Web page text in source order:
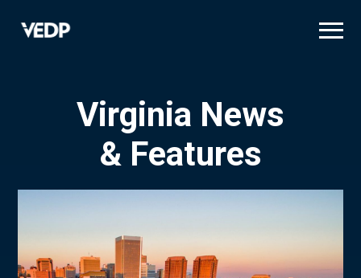
Virginia News
& Features